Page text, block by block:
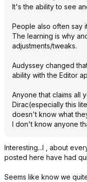
It's the ability to see
People also often say
The learning is why
adjustments/tweaks.
Audyssey changed
ability with the Editor
Anyone that claims all
Dirac(especially this
doesn't know what
I don't know anyone
Interesting...I , about
posted here have had
Seems like know we